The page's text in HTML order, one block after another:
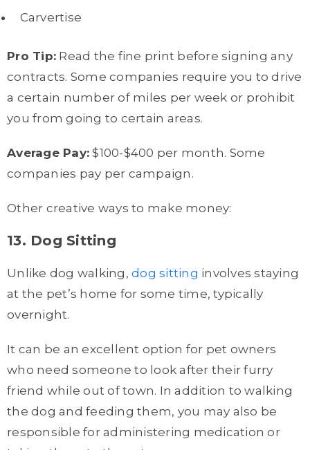
Carvertise
Pro Tip: Read the fine print before signing any
contracts. Some companies require you to drive
a certain number of miles per week or prohibit
you from going to certain areas.
Average Pay: $100-$400 per month. Some
companies pay per campaign.
Other creative ways to make money:
13. Dog Sitting
Unlike dog walking, dog sitting involves staying
at the pet’s home for some time, typically
overnight.
It can be an excellent option for pet owners
who need someone to look after their furry
friend while out of town. In addition to walking
the dog and feeding them, you may also be
responsible for administering medication or